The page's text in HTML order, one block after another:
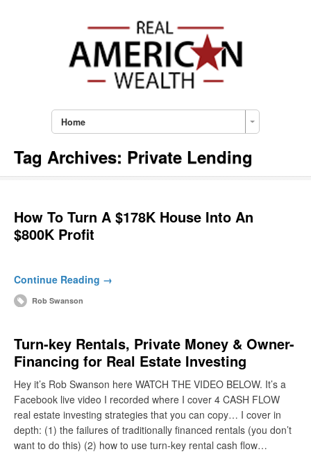
Home
Tag Archives: Private Lending
How To Turn A $178K House Into An
$800K Profit
Continue Reading →
Rob Swanson
Turn-key Rentals, Private Money & Owner-
Financing for Real Estate Investing
Hey it’s Rob Swanson here WATCH THE VIDEO BELOW. It’s a
Facebook live video I recorded where I cover 4 CASH FLOW
real estate investing strategies that you can copy… I cover in
depth: (1) the failures of traditionally financed rentals (you don’t
want to do this) (2) how to use turn-key rental cash flow…